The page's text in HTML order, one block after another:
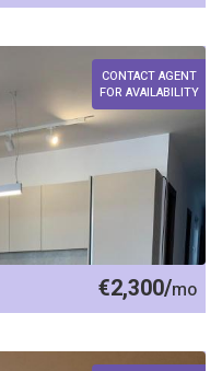
CONTACT AGENT
FOR AVAILABILITY
€2,300/mo